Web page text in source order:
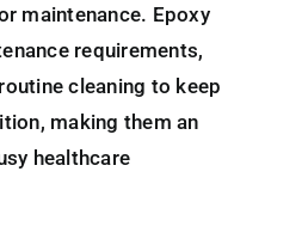
maintenance. Epoxy
requirements,
cleaning to keep
making them an
healthcare